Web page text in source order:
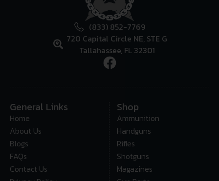
(833) 852-7769
720 Capital Circle NE, STE G
Tallahassee, FL 32301
General Links
Home
About Us
Blogs
FAQs
Contact Us
Shop
Ammunition
Handguns
Rifles
Shotguns
Magazines